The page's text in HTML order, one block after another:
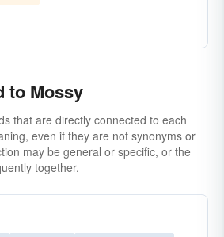
to Mossy
that are directly connected to each
even if they are not synonyms or
may be general or specific, or the
together.